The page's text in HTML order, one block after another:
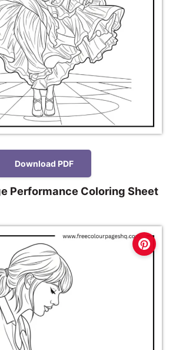
Download PDF
Performance Coloring Sheet